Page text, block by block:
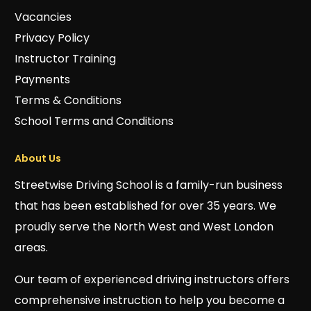
Vacancies
Privacy Policy
Instructor Training
Payments
Terms & Conditions
School Terms and Conditions
About Us
Streetwise Driving School is a family-run business
that has been established for over 35 years. We
proudly serve the North West and West London
areas.
Our team of experienced driving instructors offers
comprehensive instruction to help you become a